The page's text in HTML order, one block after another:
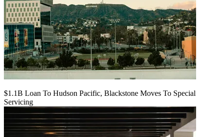
$1.1B Loan To Hudson Pacific, Blackstone Moves To Special
Servicing